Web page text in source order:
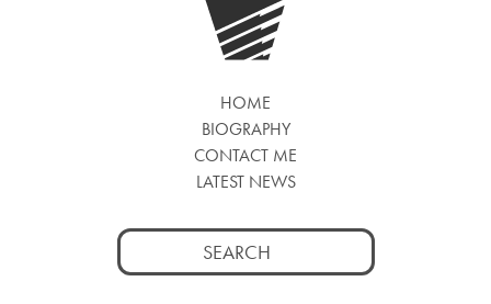
HOME
BIOGRAPHY
CONTACT ME
LATEST NEWS
Search
for: